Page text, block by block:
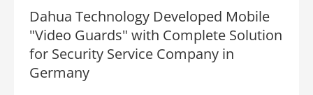
Dahua Technology Developed Mobile
"Video Guards" with Complete Solution
for Security Service Company in
Germany